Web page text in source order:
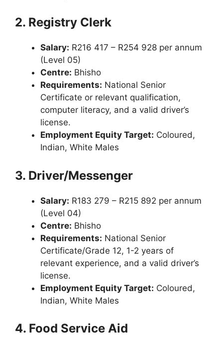
2. Registry Clerk
Salary: R216 417 – R254 928 per annum
(Level 05)
Centre: Bhisho
Requirements: National Senior
Certificate or relevant qualification,
computer literacy, and a valid driver’s
license.
Employment Equity Target: Coloured,
Indian, White Males
3. Driver/Messenger
Salary: R183 279 – R215 892 per annum
(Level 04)
Centre: Bhisho
Requirements: National Senior
Certificate/Grade 12, 1-2 years of
relevant experience, and a valid driver’s
license.
Employment Equity Target: Coloured,
Indian, White Males
4. Food Service Aid